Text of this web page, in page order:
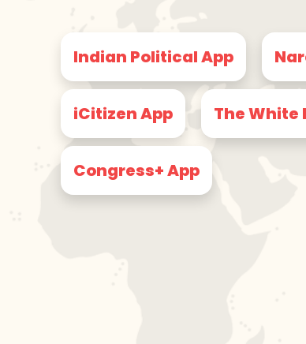
Indian Political App
iCitizen App The White
Congress+ App